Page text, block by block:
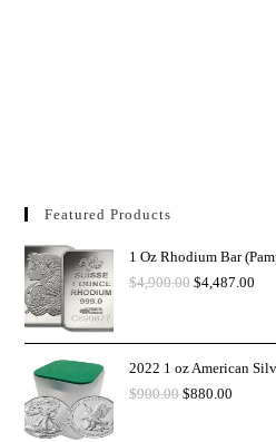
Featured Products
1 Oz Rhodium Bar
$4,900.00 $4,487.00
2022 1 oz American
$900.00 $880.00